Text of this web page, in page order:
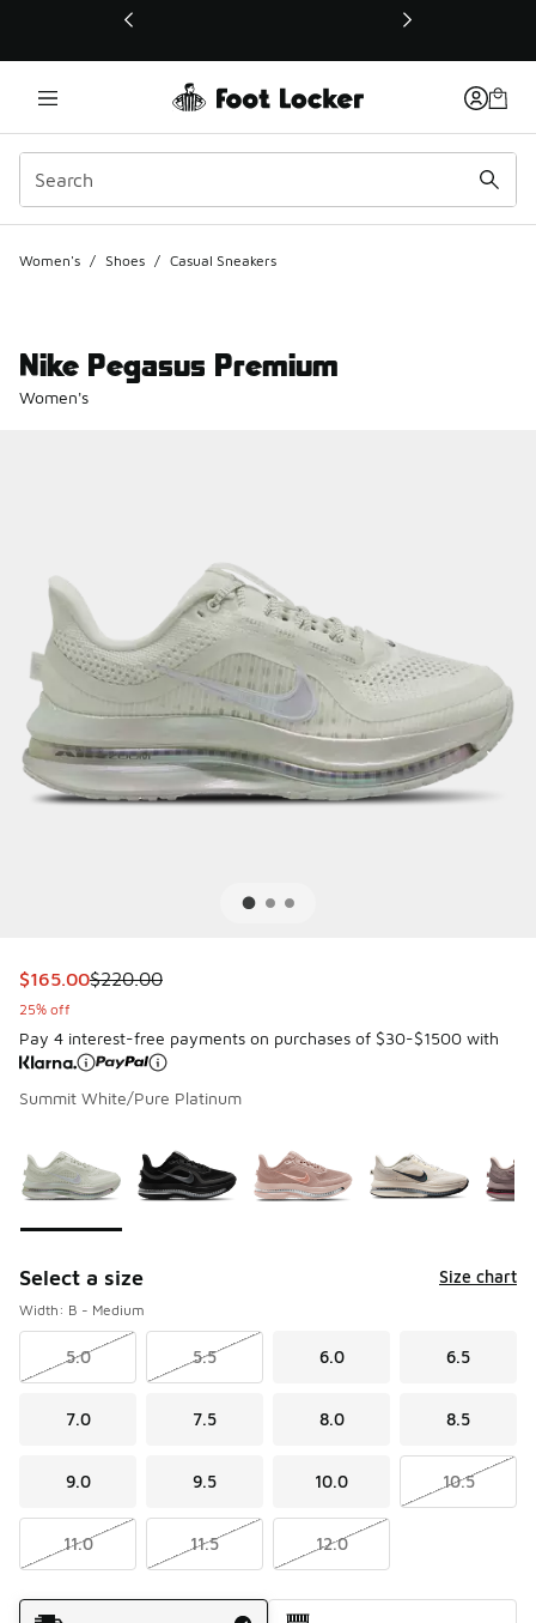
This link will open in a new window
Women's / Shoes / Casual Sneakers
Nike Pegasus Premium
Women's
This item is on sale. Price dropped from $220.00 to
$165.00$220.00
25% off
Pay 4 interest-free payments on purchases of $30-$1500 with
Summit White/Pure Platinum
Select a size Size chart
Width: B - Medium
5.0 5.5 6.0 6.5
7.0 7.5 8.0 8.5
9.0 9.5 10.0 10.5
11.0 11.5 12.0
Shipping Method